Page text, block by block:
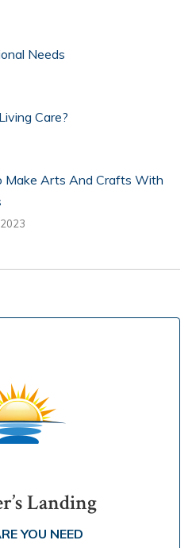
Needs
Care?
Make Arts And Crafts With
Landing
YOU NEED